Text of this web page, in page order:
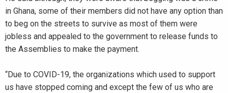
in Ghana, some of their members did not have any option than
to beg on the streets to survive as most of them were
jobless and appealed to the government to release funds to
the Assemblies to make the payment.
“Due to COVID-19, the organizations which used to support
us have stopped coming and except the few of us who are